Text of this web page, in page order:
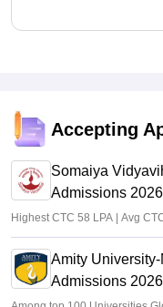
Accepting
Somaiya
Admissions 2026
Highest CTC 58 LPA | Avg
Amity
Admissions 2026